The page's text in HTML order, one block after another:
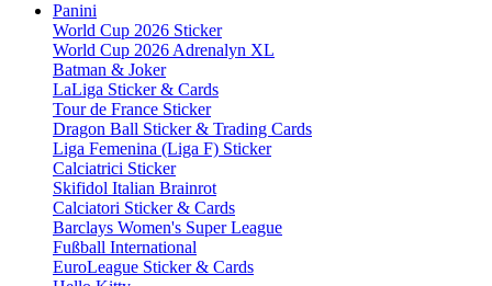
Panini
World Cup 2026 Sticker
World Cup 2026 Adrenalyn XL
Batman & Joker
LaLiga Sticker & Cards
Tour de France Sticker
Dragon Ball Sticker & Trading Cards
Liga Femenina (Liga F) Sticker
Calciatrici Sticker
Skifidol Italian Brainrot
Calciatori Sticker & Cards
Barclays Women's Super League
Fußball International
EuroLeague Sticker & Cards